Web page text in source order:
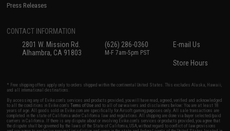
Press Releases
CONTACT INFORMATION
2801 W. Mission Rd.
Alhambra, CA 91803
(626) 286-0360
M-F 7am-5pm PST
E-mail Us
Store Hours
* Free shipping offers apply only to orders shipped within the continental United States. This excludes Alaska, Hawaii,
and all international destinations.
By accessing any of Evike.com's services and products provided, you will have read, agreed, verified and acknowledged
to all the conditions in Evike.com'sTerms of Use and to all of our waivers and disclaimers below: You are at least 18
years of age. All goods sold on Evike.com are specifically for Airsoft gaming purposes only. All sale transactions are
completed in the state of California under California law and regulations. All shipping are done via buyer selected/paid
carriers in California. If there is any dispute about or involving Evike.com's services or products provided, you agree that
the dispute shall be governed by the laws of the State of California, USA, without regard to conflict of law provisions